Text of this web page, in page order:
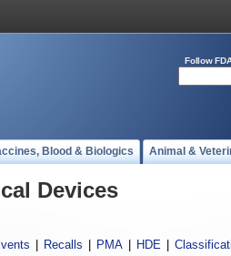
Follow
Blood & Biologics Animal &
Devices
Recalls PMA HDE